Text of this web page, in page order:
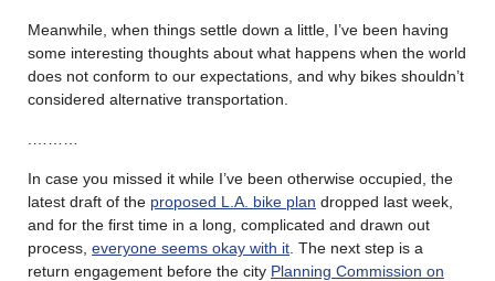
Meanwhile, when things settle down a little, I’ve been having
some interesting thoughts about what happens when the world
does not conform to our expectations, and why bikes shouldn’t
considered alternative transportation.
In case you missed it while I’ve been otherwise occupied, the
latest draft of the proposed L.A. bike plan dropped last week,
and for the first time in a long, complicated and drawn out
process, everyone seems okay with it . The next step is a
return engagement before the city Planning Commission on